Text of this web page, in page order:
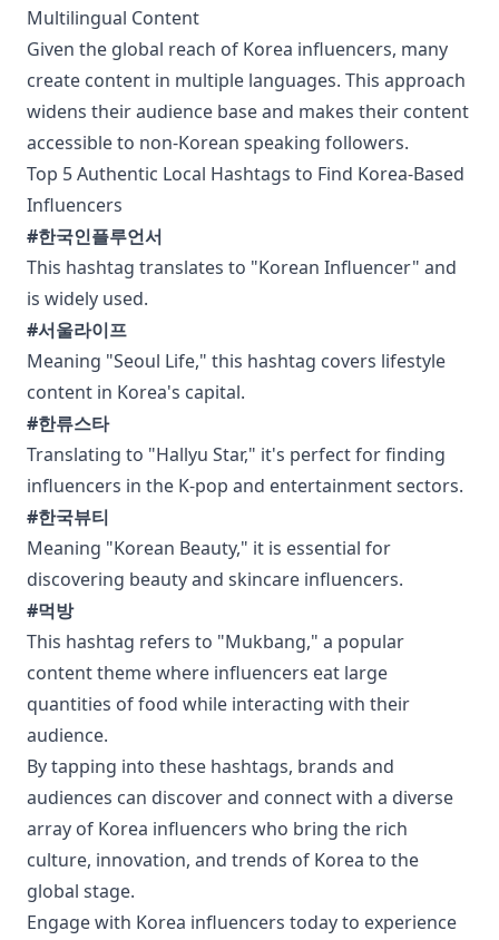
Multilingual Content
Given the global reach of Korea influencers, many
create content in multiple languages. This approach
widens their audience base and makes their content
accessible to non-Korean speaking followers.
Top 5 Authentic Local Hashtags to Find Korea-Based
Influencers
#한국인플루언서
This hashtag translates to "Korean Influencer" and
is widely used.
#서울라이프
Meaning "Seoul Life," this hashtag covers lifestyle
content in Korea's capital.
#한류스타
Translating to "Hallyu Star," it's perfect for finding
influencers in the K-pop and entertainment sectors.
#한국뷰티
Meaning "Korean Beauty," it is essential for
discovering beauty and skincare influencers.
#먹방
This hashtag refers to "Mukbang," a popular
content theme where influencers eat large
quantities of food while interacting with their
audience.
By tapping into these hashtags, brands and
audiences can discover and connect with a diverse
array of Korea influencers who bring the rich
culture, innovation, and trends of Korea to the
global stage.
Engage with Korea influencers today to experience